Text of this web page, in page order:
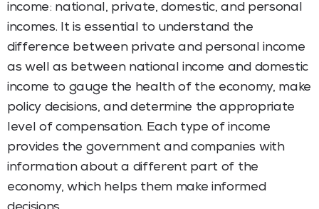
income: national, private, domestic, and personal
incomes. It is essential to understand the
difference between private and personal income
as well as between national income and domestic
income to gauge the health of the economy, make
policy decisions, and determine the appropriate
level of compensation. Each type of income
provides the government and companies with
information about a different part of the
economy, which helps them make informed